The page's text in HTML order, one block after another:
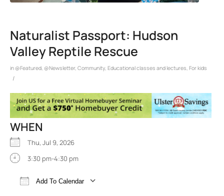
Naturalist Passport: Hudson
Valley Reptile Rescue
in @Featured @Newsletter, Community Educational classes and lectures For kids
/
WHEN
Thu, Jul 9, 2026
3:30 pm-4:30 pm
Add To Calendar